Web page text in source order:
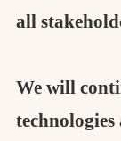
all
We will